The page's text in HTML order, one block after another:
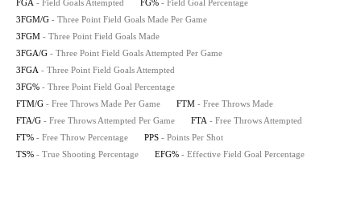
FGA - Field Goals Attempted FG% - Field Goal Percentage
3FGM/G - Three Point Field Goals Made Per Game
3FGM - Three Point Field Goals Made
3FGA/G - Three Point Field Goals Attempted Per Game
3FGA - Three Point Field Goals Attempted
3FG% - Three Point Field Goal Percentage
FTM/G - Free Throws Made Per Game FTM - Free Throws Made
FTA/G - Free Throws Attempted Per Game FTA - Free Throws Attempted
FT% - Free Throw Percentage PPS - Points Per Shot
TS% - True Shooting Percentage EFG% - Effective Field Goal Percentage